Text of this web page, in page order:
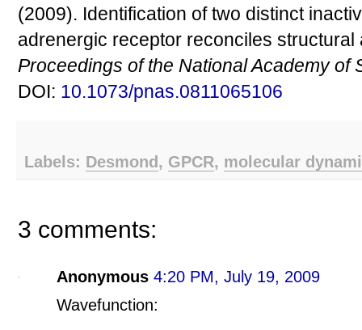
(2009). Identification of two distinct
adrenergic receptor reconciles
Proceedings of the National Academy of
DOI: 10.1073/pnas.0811065106
Labels: Desmond , GPCR, molecular
3 comments:
Anonymous 4:20 PM, July 19, 2009
Wavefunction: